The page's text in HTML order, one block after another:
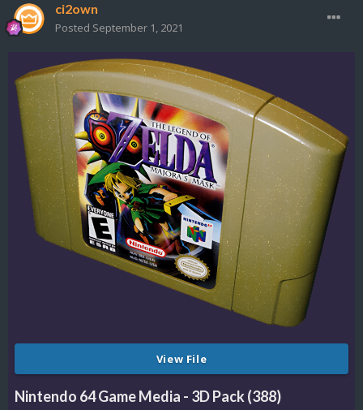
ci2own
Posted September 1, 2021
View File
Nintendo 64 Game Media - 3D Pack (388)